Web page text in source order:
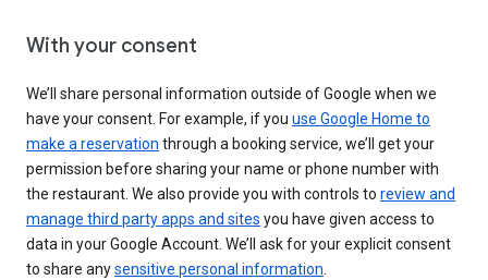
With your consent
We’ll share personal information outside of Google when we
have your consent. For example, if you use Google Home to
make a reservation through a booking service, we’ll get your
permission before sharing your name or phone number with
the restaurant. We also provide you with controls to review and
manage third party apps and sites you have given access to
data in your Google Account. We’ll ask for your explicit consent
to share anysensitive personal information